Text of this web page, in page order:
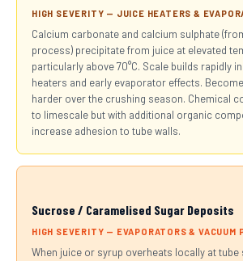
HIGH SEVERITY — JUICE HEATERS &
Calcium carbonate and calcium sulphate
process) precipitate from juice at elevated
particularly above 70°C. Scale builds rapidly
heaters and early evaporator effects.
harder over the crushing season. Chemical
to limescale but with additional organic
increase adhesion to tube walls.
Sucrose / Caramelised Sugar Deposits
HIGH SEVERITY — EVAPORATORS & VACUUM
When juice or syrup overheats locally at tube